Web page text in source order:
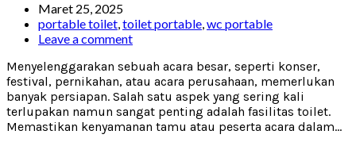
Maret 25, 2025
portable toilet,toilet portable,wc portable
Leave a comment
Menyelenggarakan sebuah acara besar, seperti konser,
festival, pernikahan, atau acara perusahaan, memerlukan
banyak persiapan. Salah satu aspek yang sering kali
terlupakan namun sangat penting adalah fasilitas toilet.
Memastikan kenyamanan tamu atau peserta acara dalam...